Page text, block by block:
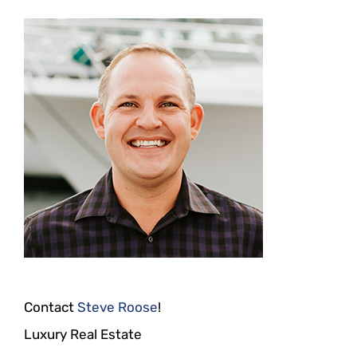
Contact Steve Roose!
Luxury Real Estate